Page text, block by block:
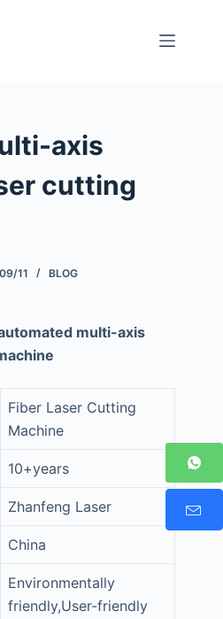
axis
cutting
11 BLOG
multi-axis
Fiber Laser Cutting
Machine
10+years
Zhanfeng Laser
China
Environmentally
friendly,User-friendly